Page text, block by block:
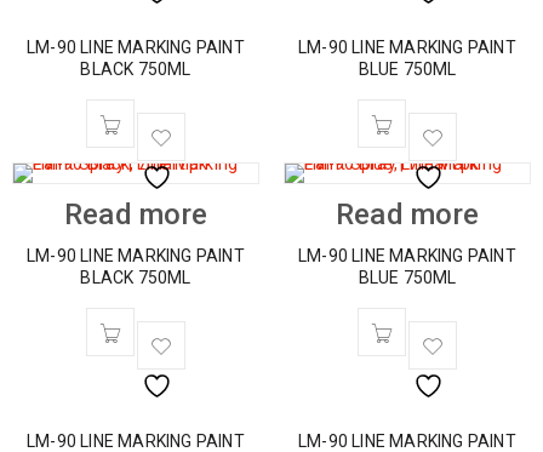
LM-90 LINE MARKING PAINT
BLACK 750ML
Read more
LM-90 LINE MARKING PAINT
BLACK 750ML
LM-90 LINE MARKING PAINT
BLUE 750ML
Read more
LM-90 LINE MARKING PAINT
BLUE 750ML
LM-90 LINE MARKING PAINT
LM-90 LINE MARKING PAINT